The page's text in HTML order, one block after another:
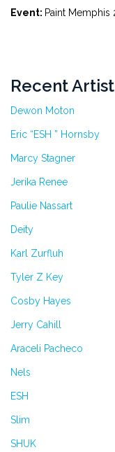
Event: Paint Memphis
Recent
Dewon Moton
Eric “ESH ” Hornsby
Marcy Stagner
Jerika Renee
Paulie Nassart
Deity
Karl Zurfluh
Tyler Z Key
Cosby Hayes
Jerry Cahill
Araceli Pacheco
Nels
ESH
Slim
SHUK